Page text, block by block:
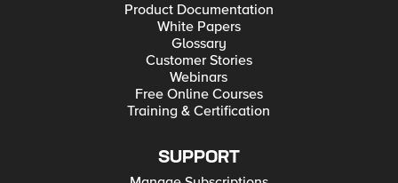
Product Documentation
White Papers
Glossary
Customer Stories
Webinars
Free Online Courses
Training & Certification
SUPPORT